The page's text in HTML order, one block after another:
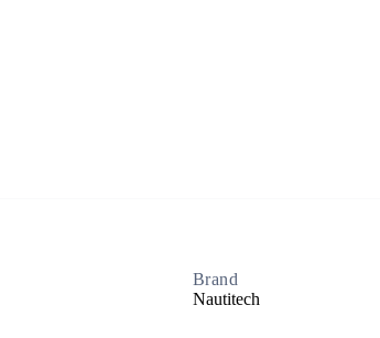
Brand
Nautitech